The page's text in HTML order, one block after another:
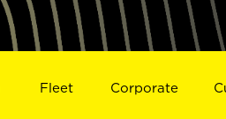
Fleet Corporate